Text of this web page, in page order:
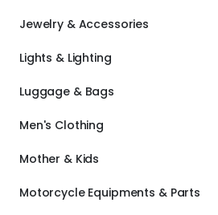
Jewelry & Accessories
Lights & Lighting
Luggage & Bags
Men's Clothing
Mother & Kids
Motorcycle Equipments & Parts